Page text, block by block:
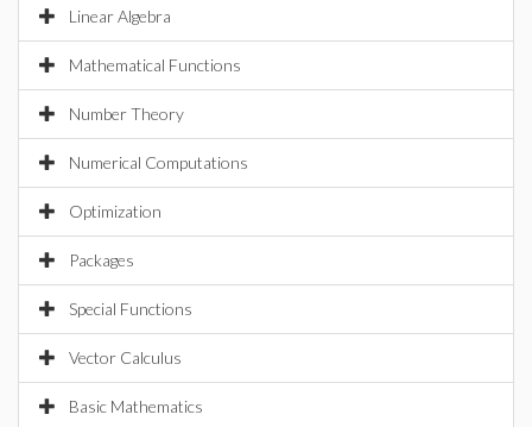
Linear Algebra
Mathematical Functions
Number Theory
Numerical Computations
Optimization
Packages
Special Functions
Vector Calculus
Basic Mathematics